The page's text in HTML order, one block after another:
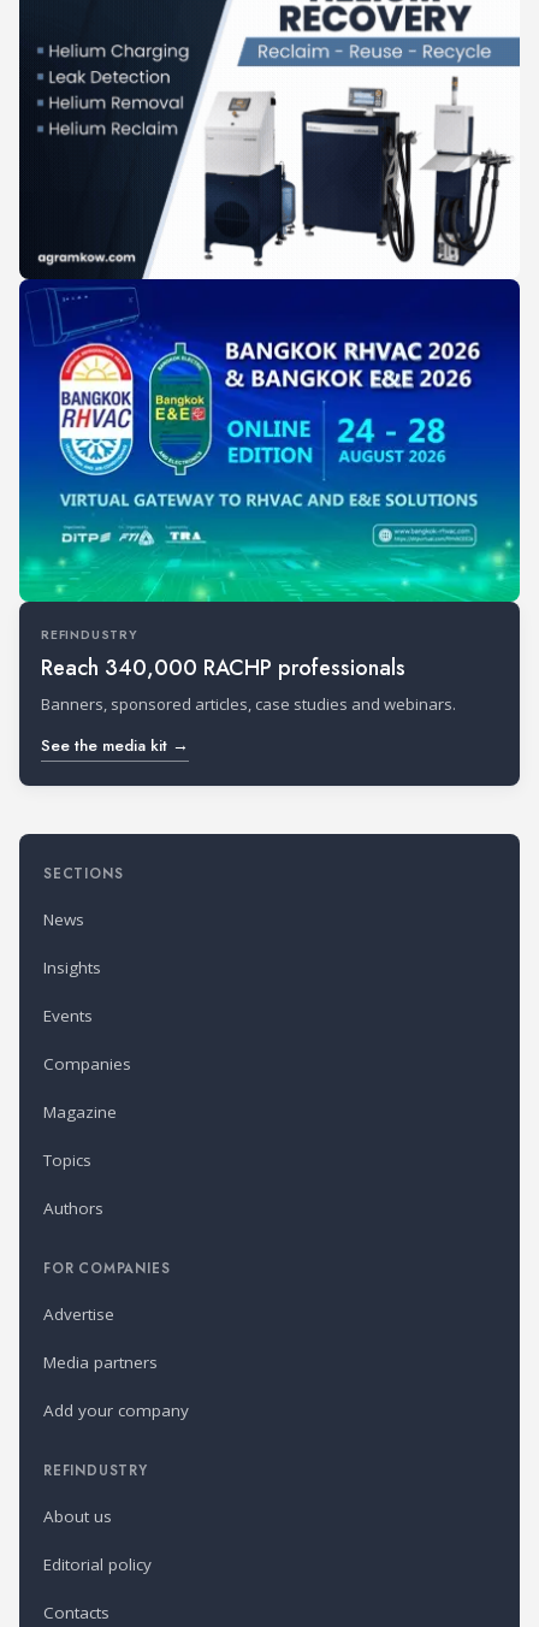
REFINDUSTRY
Reach 340,000 RACHP professionals
Banners, sponsored articles, case studies and webinars.
See the media kit →
SECTIONS
News
Insights
Events
Companies
Magazine
Topics
Authors
FOR COMPANIES
Advertise
Media partners
Add your company
REFINDUSTRY
About us
Editorial policy
Contacts